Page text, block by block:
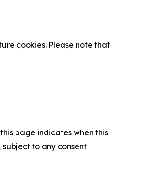
cookies. Please note that
page indicates when this
to any consent